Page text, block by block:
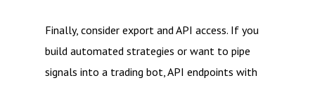
Finally, consider export and API access. If you
build automated strategies or want to pipe
signals into a trading bot, API endpoints with